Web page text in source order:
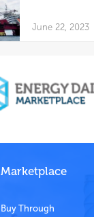
June 22, 2023
Marketplace
Buy Through